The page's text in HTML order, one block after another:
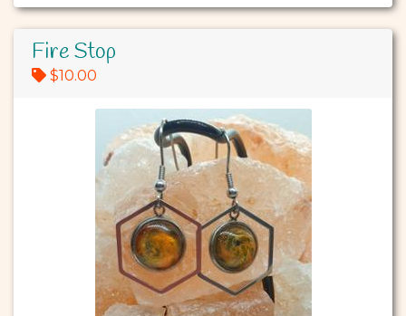
Fire Stop
$10.00